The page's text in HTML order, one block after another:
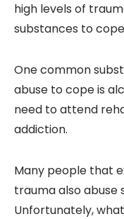
high levels of
substances to
One common
abuse to cope is
need to attend
addiction.
Many people that
trauma also abuse
Unfortunately,